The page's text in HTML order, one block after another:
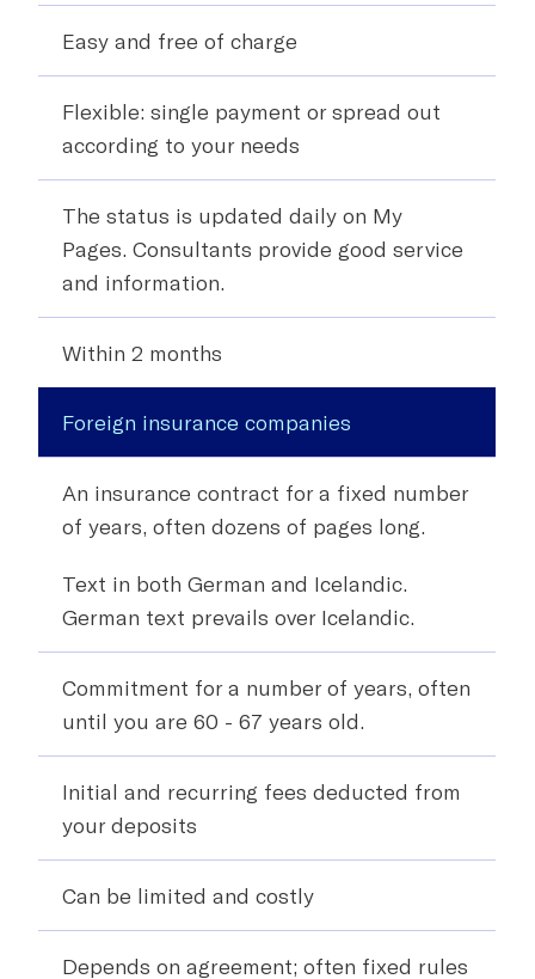
Easy and free of charge
Flexible: single payment or spread out
according to your needs
The status is updated daily on My
Pages. Consultants provide good service
and information.
Within 2 months
Foreign insurance companies
An insurance contract for a fixed number
of years, often dozens of pages long.
Text in both German and Icelandic.
German text prevails over Icelandic.
Commitment for a number of years, often
until you are 60 - 67 years old.
Initial and recurring fees deducted from
your deposits
Can be limited and costly
Depends on agreement; often fixed rules